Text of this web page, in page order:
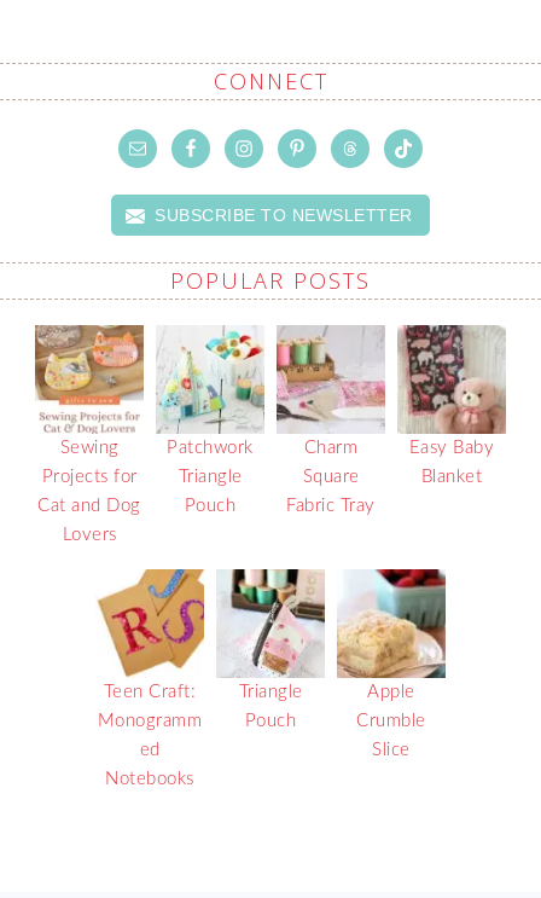
CONNECT
SUBSCRIBE TO NEWSLETTER
POPULAR POSTS
Sewing
Projects for
Cat and Dog
Lovers
Patchwork
Triangle
Pouch
Charm
Square
Fabric Tray
Easy Baby
Blanket
Teen Craft:
Monogramm
ed
Notebooks
Triangle
Pouch
Apple
Crumble
Slice